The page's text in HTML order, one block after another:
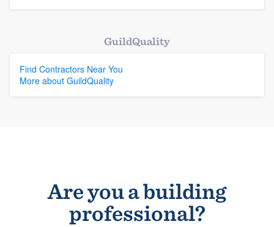
GuildQuality
Find Contractors Near You
More about GuildQuality
Are you a building
professional?